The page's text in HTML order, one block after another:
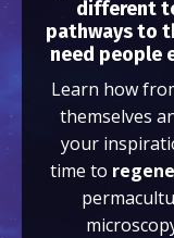
different
pathways to
need people
Learn how
themselves
your
time to